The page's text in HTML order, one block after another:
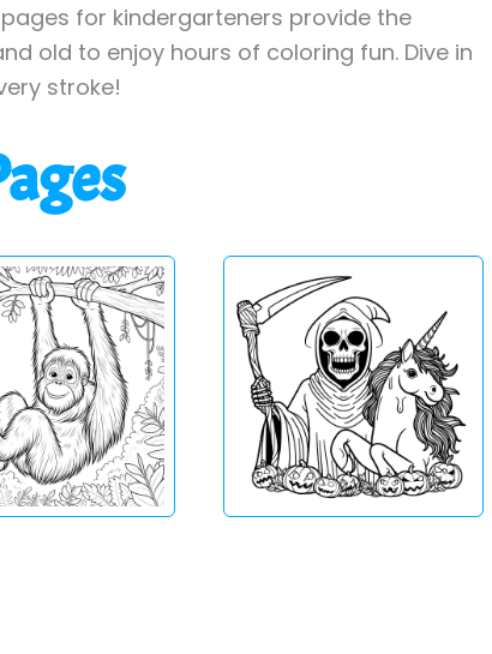
for kindergarteners provide the
old to enjoy hours of coloring fun. Dive in
stroke!